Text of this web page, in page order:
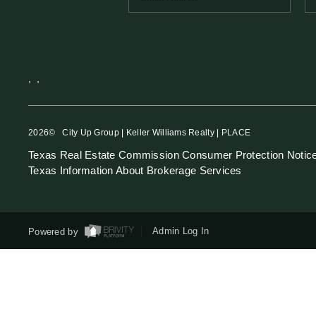
2026© City Up Group | Keller Williams Realty | PLACE
Texas Real Estate Commission Consumer Protection
Texas Information About Brokerage Services
Powered by Admin Log In